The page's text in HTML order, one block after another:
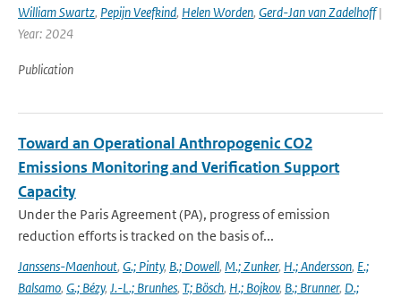
William Swartz, Pepijn Veefkind, Helen Worden, Gerd-Jan van Zadelhoff|
Year: 2024
Publication
Toward an Operational Anthropogenic CO2
Emissions Monitoring and Verification Support
Capacity
Under the Paris Agreement (PA), progress of emission
reduction efforts is tracked on the basis of...
Janssens-Maenhout, G.; Pinty, B.; Dowell, M.; Zunker, H.; Andersson, E.;
Balsamo, G.; Bézy, J.-L.; Brunhes, T.; Bösch, H.; Bojkov, B.; Brunner, D.;